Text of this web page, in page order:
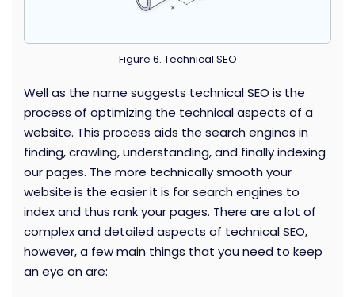
Figure 6. Technical SEO
Well as the name suggests technical SEO is the
process of optimizing the technical aspects of a
website. This process aids the search engines in
finding, crawling, understanding, and finally indexing
our pages. The more technically smooth your
website is the easier it is for search engines to
index and thus rank your pages. There are a lot of
complex and detailed aspects of technical SEO,
however, a few main things that you need to keep
an eye on are: